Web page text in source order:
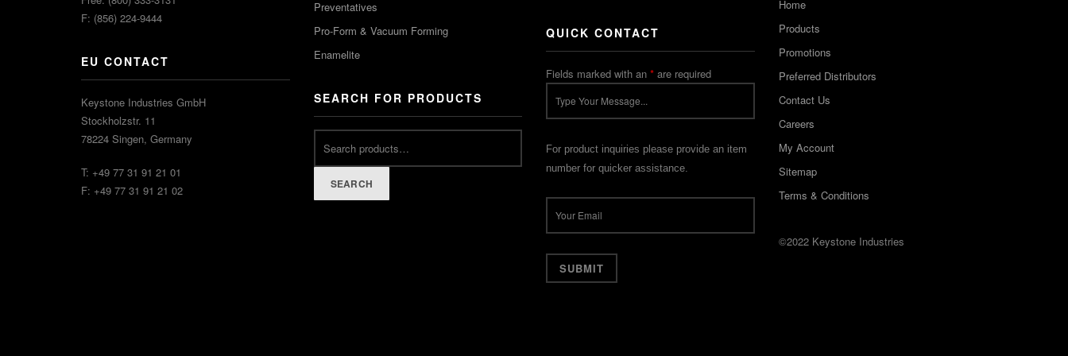
F: (856) 224-9444
EU CONTACT
Keystone Industries GmbH
Stockholzstr. 11
78224 Singen, Germany
T: +49 77 31 91 21 01
F: +49 77 31 91 21 02
Preventatives
Pro-Form & Vacuum Forming
Enamelite
SEARCH FOR PRODUCTS
SEARCH
QUICK CONTACT
Fields marked with an * are required
For product inquiries please provide an item
number for quicker assistance.
Home
Products
Promotions
Preferred Distributors
Contact Us
Careers
My Account
Sitemap
Terms & Conditions
©2022 Keystone Industries